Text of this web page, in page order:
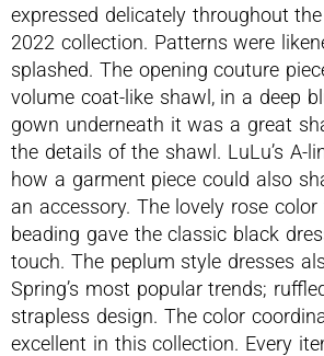
expressed delicately throughout
2022 collection. Patterns were
splashed. The opening couture
volume coat-like shawl, in a deep
gown underneath it was a great
the details of the shawl. LuLu’s A-
how a garment piece could also
an accessory. The lovely rose
beading gave the classic black
touch. The peplum style dresses
Spring’s most popular trends;
strapless design. The color
excellent in this collection. Every